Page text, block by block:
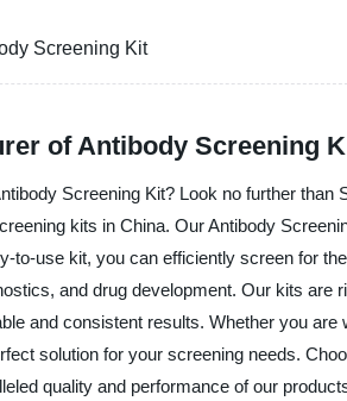
Screening Kit
of Antibody Screening
Screening Kit? Look no further
kits in China. Our Antibody
to-use kit, you can efficiently screen for
and drug development. Our kits are
and consistent results. Whether you
solution for your screening needs.
quality and performance of our